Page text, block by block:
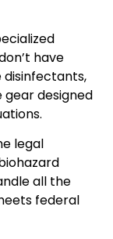
have
disinfectants,
designed
legal
all the
federal